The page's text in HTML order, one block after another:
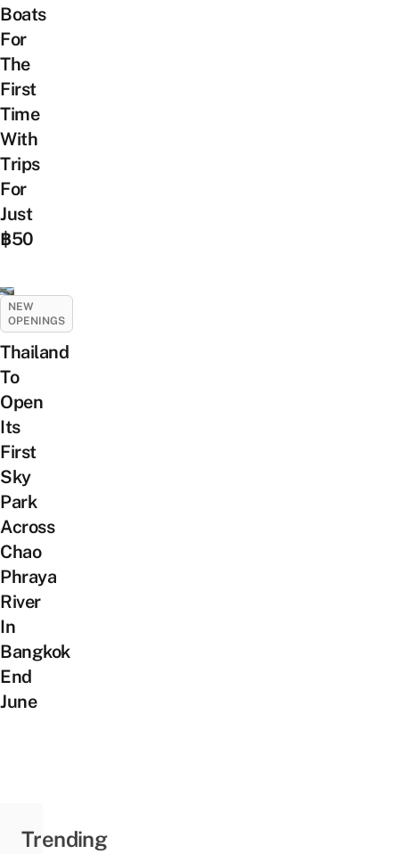
Boats
For
The
First
Time
With
Trips
For
Just
฿50
NEW
OPENINGS
Thailand
To
Open
Its
First
Sky
Park
Across
Chao
Phraya
River
In
Bangkok
End
June
Trending